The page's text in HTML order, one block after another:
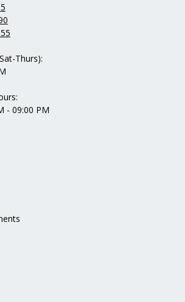
Thurs):
- 09:00 PM